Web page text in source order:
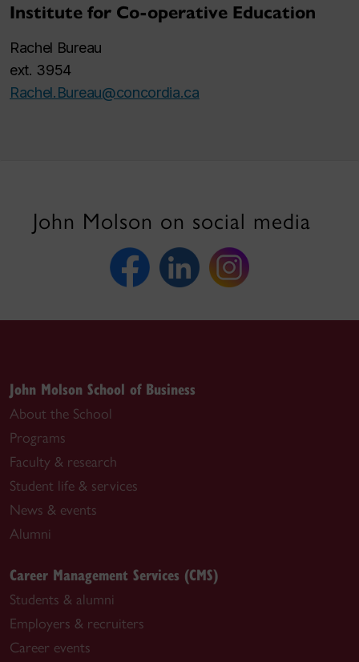
Institute for Co-operative Education
Rachel Bureau
ext. 3954
Rachel.Bureau@concordia.ca
John Molson on social media
John Molson School of Business
About the School
Programs
Faculty & research
Student life & services
News & events
Alumni
Career Management Services (CMS)
Students & alumni
Employers & recruiters
Career events